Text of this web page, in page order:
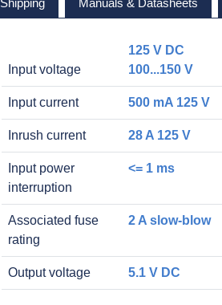
Shipping Manuals & Datasheets
Input voltage
125 V DC
100...150 V
Input current 500 mA 125 V
Inrush current 28 A 125 V
Input power
interruption
<= 1 ms
Associated fuse
rating
2 A slow-blow
Output voltage 5.1 V DC